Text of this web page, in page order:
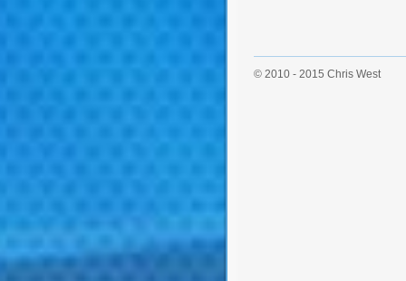
© 2010 - 2015 Chris West